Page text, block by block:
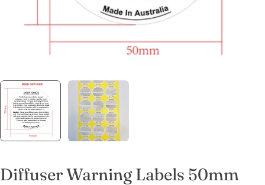
Diffuser Warning Labels 50mm